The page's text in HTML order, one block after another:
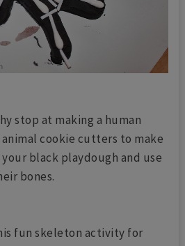
stop at making a human
cookie cutters to make
black playdough and use
bones.
fun skeleton activity for